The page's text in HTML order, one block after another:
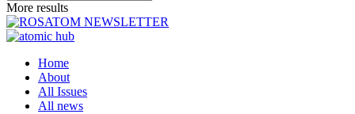
More results
Home
About
All Issues
All news